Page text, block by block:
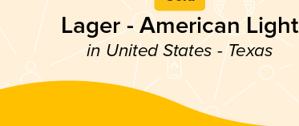
Lager - American Light
in United States - Texas